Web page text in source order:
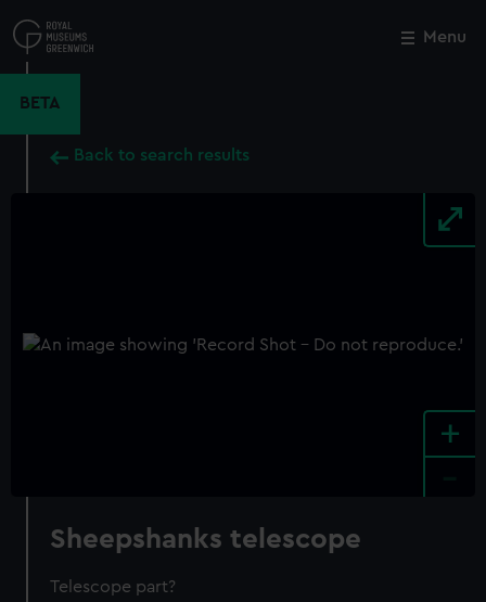
to
main
Menu
BETA
Back to search results
+
Sheepshanks telescope
Telescope part?
Close